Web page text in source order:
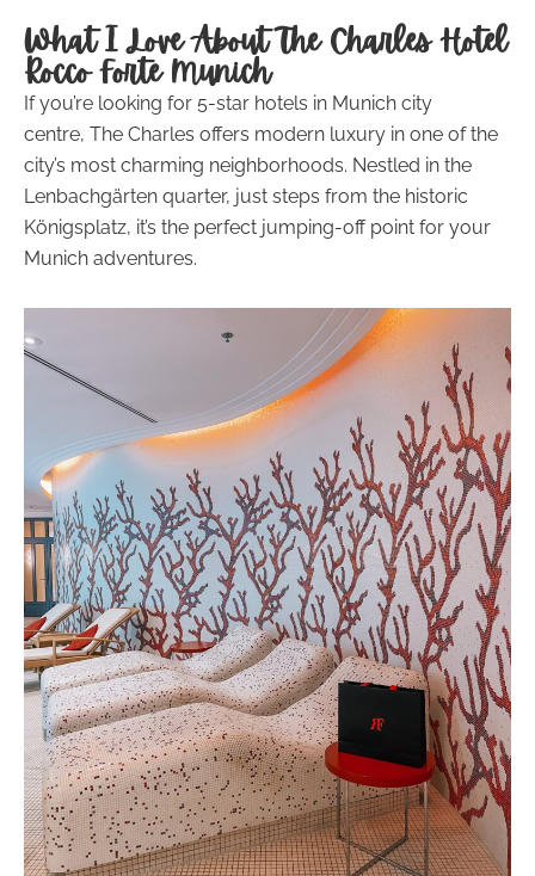
What I Love About The Charles Hotel
Rocco Forte Munich
If you’re looking for 5-star hotels in Munich city
centre, The Charles offers modern luxury in one of the
city’s most charming neighborhoods. Nestled in the
Lenbachgärten quarter, just steps from the historic
Königsplatz, it’s the perfect jumping-off point for your
Munich adventures.